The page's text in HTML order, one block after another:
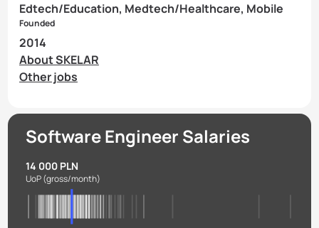
Edtech/Education, Medtech/Healthcare, Mobile
Founded
2014
About SKELAR
Other jobs
Software Engineer Salaries
14 000 PLN
UoP(gross/month)